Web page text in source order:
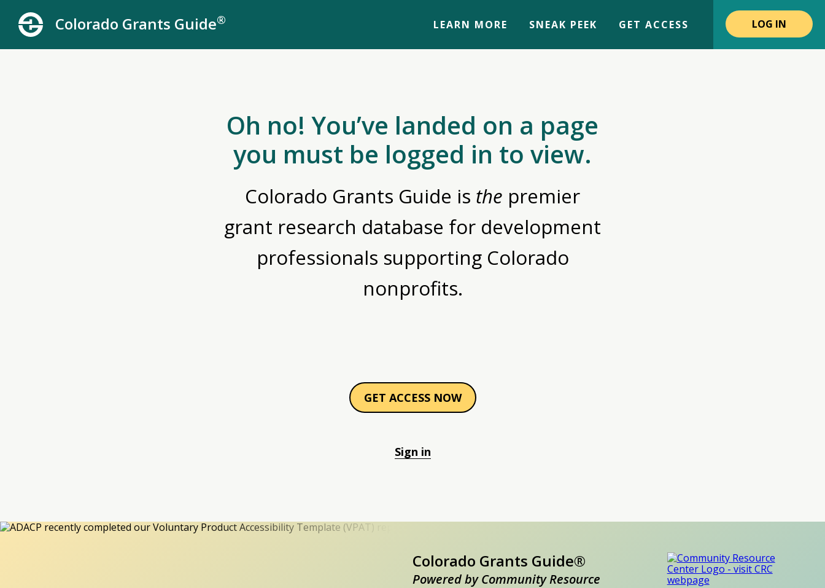
Colorado Grants Guide® LEARN MORE SNEAK PEEK GET ACCESS LOG IN
Oh no! You’ve landed on a page
you must be logged in to view.
Colorado Grants Guide is the premier
grant research database for development
professionals supporting Colorado
nonprofits.
GET ACCESS NOW
Sign in
Colorado Grants Guide®
Powered by Community Resource